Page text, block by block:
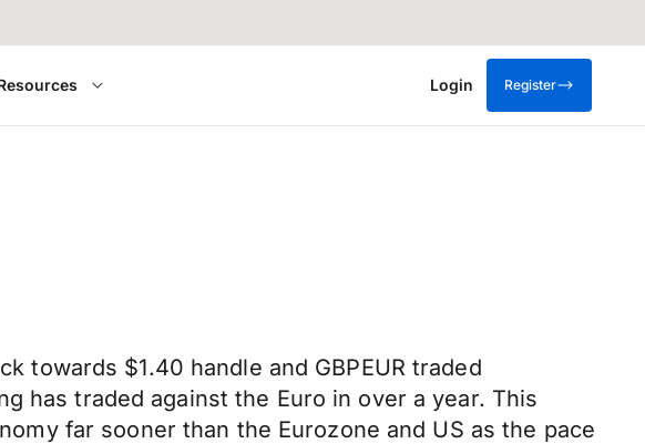
Login Register
towards $1.40 handle and GBPEUR traded
has traded against the Euro in over a year. This
far sooner than the Eurozone and US as the pace